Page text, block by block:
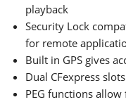
playback
Security Lock
for remote
Built in GPS gives
Dual CFexpress slots
PEG functions